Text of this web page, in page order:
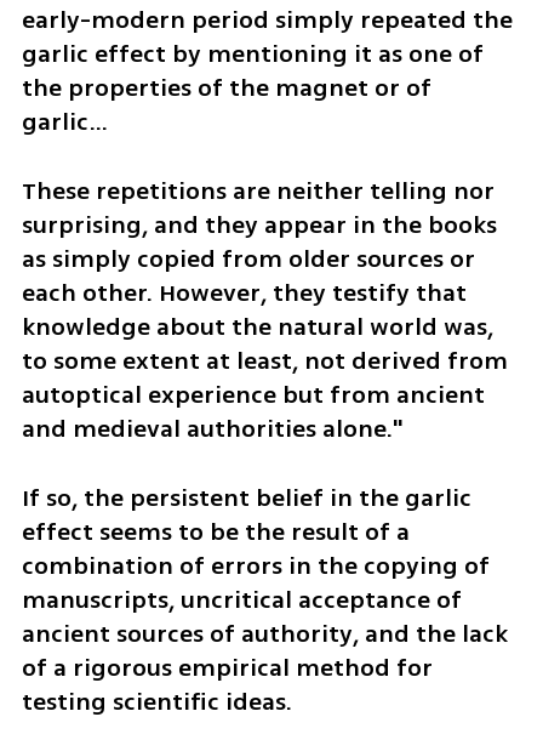
early-modern period simply repeated the
garlic effect by mentioning it as one of
the properties of the magnet or of
garlic…
These repetitions are neither telling nor
surprising, and they appear in the books
as simply copied from older sources or
each other. However, they testify that
knowledge about the natural world was,
to some extent at least, not derived from
autoptical experience but from ancient
and medieval authorities alone."
If so, the persistent belief in the garlic
effect seems to be the result of a
combination of errors in the copying of
manuscripts, uncritical acceptance of
ancient sources of authority, and the lack
of a rigorous empirical method for
testing scientific ideas.